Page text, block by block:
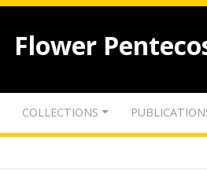
Flower
COLLECTIONS